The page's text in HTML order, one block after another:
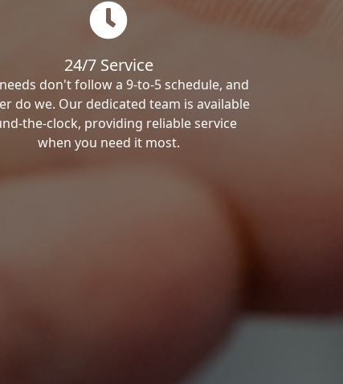
24/7 Service
don't follow a 9-to-5 schedule, and
do we. Our dedicated team is available
the-clock, providing reliable service
when you need it most.